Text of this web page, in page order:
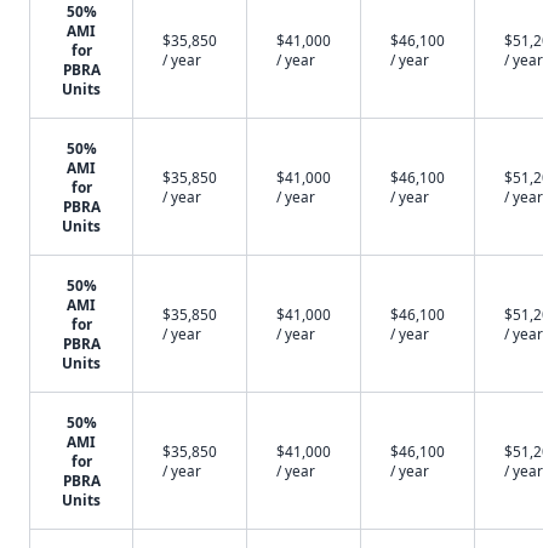
50%
AMI
for
PBRA
Units
$35,850
/ year
$41,000
/ year
$46,100
/ year
/ year
50%
AMI
for
PBRA
Units
$35,850
/ year
$41,000
/ year
$46,100
/ year
/ year
50%
AMI
for
PBRA
Units
$35,850
/ year
$41,000
/ year
$46,100
/ year
/ year
50%
AMI
for
PBRA
Units
$35,850
/ year
$41,000
/ year
$46,100
/ year
/ year